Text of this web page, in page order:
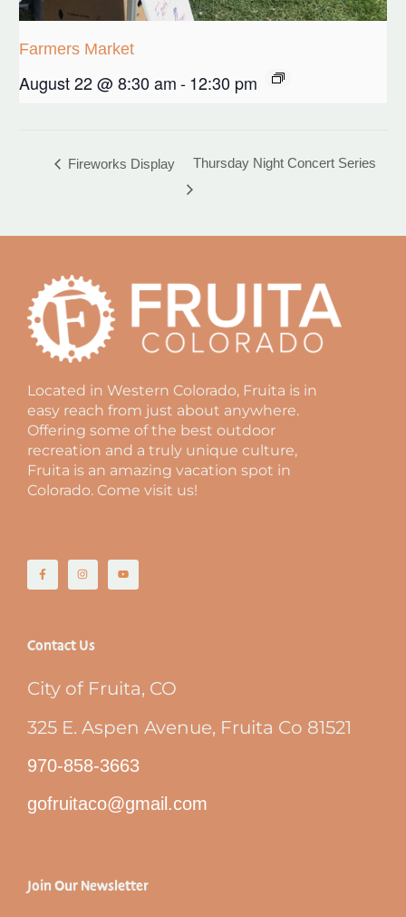
Farmers Market
August 22 @ 8:30 am-12:30 pm
Fireworks Display Thursday Night Concert Series
Located in Western Colorado, Fruita is in
easy reach from just about anywhere.
Offering some of the best outdoor
recreation and a truly unique culture,
Fruita is an amazing vacation spot in
Colorado. Come visit us!
Contact Us
City of Fruita, CO
325 E. Aspen Avenue, Fruita Co 81521
970-858-3663
gofruitaco@gmail.com
Join Our Newsletter